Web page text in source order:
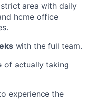
area with daily
home office
with the full team.
of actually taking
experience the